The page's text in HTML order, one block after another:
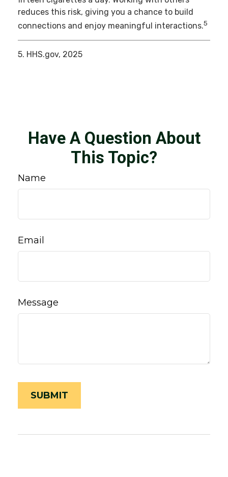
reduces this risk, giving you a chance to build
connections and enjoy meaningful interactions.5
5. HHS.gov, 2025
Have A Question About
This Topic?
Name
Email
Message